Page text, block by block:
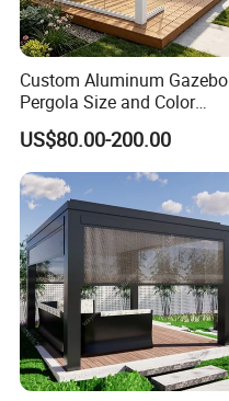
Custom Aluminum Gazebo
Pergola Size and Color
Waterproof and Windproof
Comes with Electric
Retractable Roof Shade
Ideal for Terraces Villas
Restaurants and Hote
US$80.00-200.00